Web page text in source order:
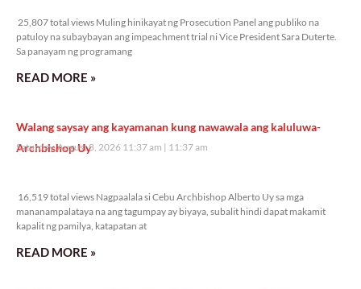
25,807 total views Muling hinikayat ng Prosecution Panel ang publiko na
patuloy na subaybayan ang impeachment trial ni Vice President Sara Duterte.
Sa panayam ng programang
READ MORE »
Walang saysay ang kayamanan kung nawawala ang kaluluwa-
Archbishop Uy
Saturday, August 8, 2026 11:37 am 11:37 am
16,519 total views Nagpaalala si Cebu Archbishop Alberto Uy sa mga
mananampalataya na ang tagumpay ay biyaya, subalit hindi dapat makamit
kapalit ng pamilya, katapatan at
READ MORE »